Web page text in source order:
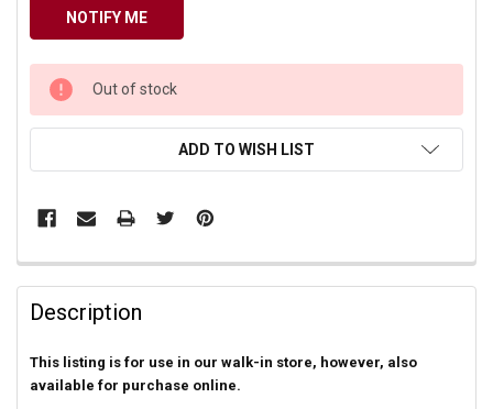
CURRENT
STOCK:
Out of stock
ADD TO WISH LIST
Description
This listing is for use in our walk-in store, however, also
available for purchase online.